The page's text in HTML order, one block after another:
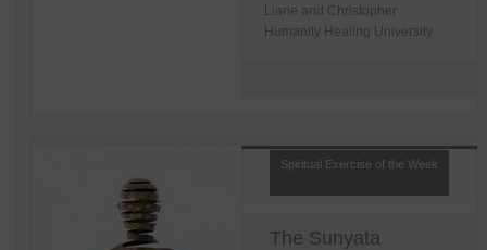
Liane and Christopher
Humanity Healing University
Spiritual Exercise of the Week
The Sunyata